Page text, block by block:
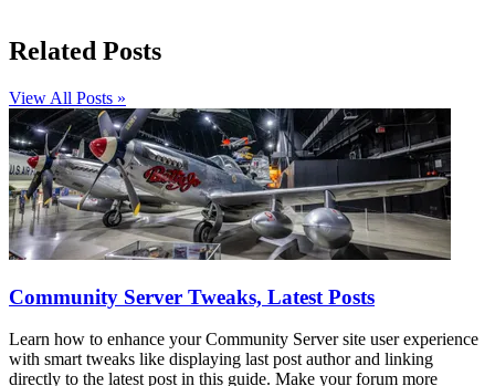
Related Posts
View All Posts »
Community Server Tweaks, Latest Posts
Learn how to enhance your Community Server site user experience
with smart tweaks like displaying last post author and linking
directly to the latest post in this guide. Make your forum more